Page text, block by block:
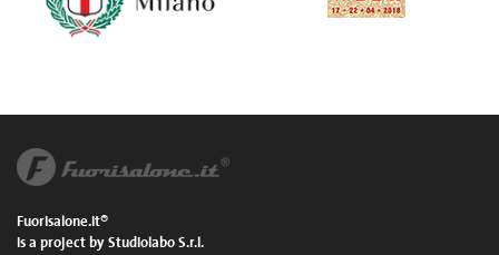
Fuorisalone.it®
is a project by Studiolabo S.r.l.